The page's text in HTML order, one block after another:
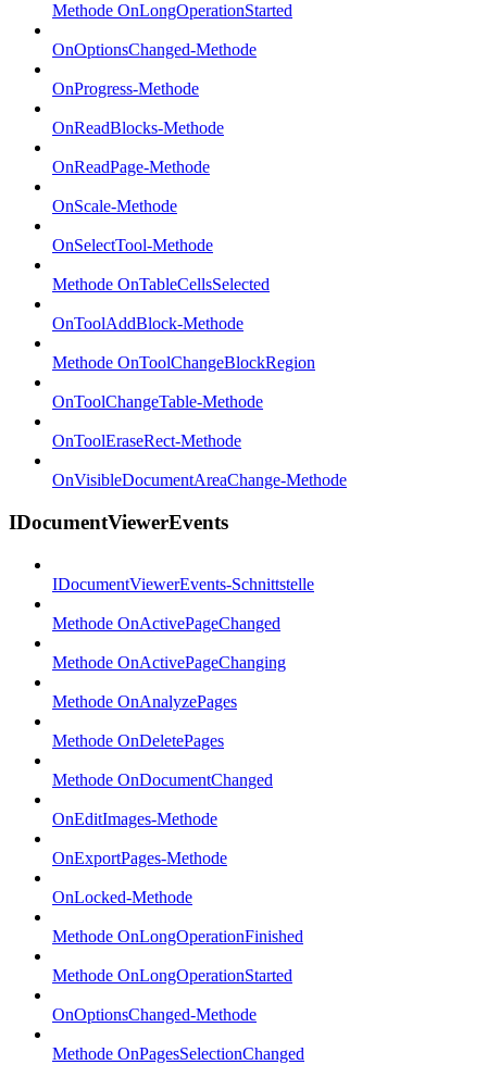
Methode OnLongOperationStarted
OnOptionsChanged-Methode
OnProgress-Methode
OnReadBlocks-Methode
OnReadPage-Methode
OnScale-Methode
OnSelectTool-Methode
Methode OnTableCellsSelected
OnToolAddBlock-Methode
Methode OnToolChangeBlockRegion
OnToolChangeTable-Methode
OnToolEraseRect-Methode
OnVisibleDocumentAreaChange-Methode
IDocumentViewerEvents
IDocumentViewerEvents-Schnittstelle
Methode OnActivePageChanged
Methode OnActivePageChanging
Methode OnAnalyzePages
Methode OnDeletePages
Methode OnDocumentChanged
OnEditImages-Methode
OnExportPages-Methode
OnLocked-Methode
Methode OnLongOperationFinished
Methode OnLongOperationStarted
OnOptionsChanged-Methode
Methode OnPagesSelectionChanged